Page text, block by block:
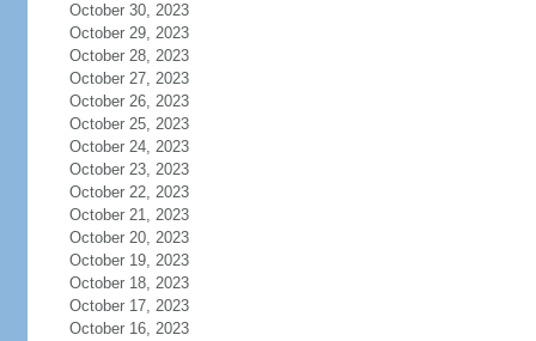
October 30, 2023
October 29, 2023
October 28, 2023
October 27, 2023
October 26, 2023
October 25, 2023
October 24, 2023
October 23, 2023
October 22, 2023
October 21, 2023
October 20, 2023
October 19, 2023
October 18, 2023
October 17, 2023
October 16, 2023